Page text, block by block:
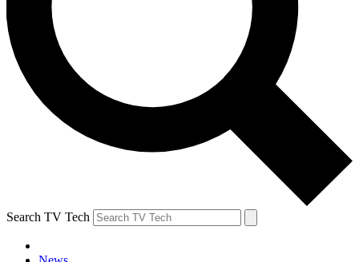
Search TV Tech